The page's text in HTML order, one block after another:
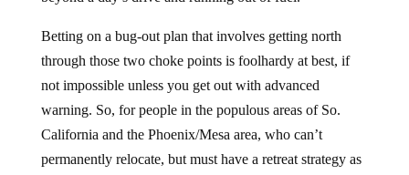
Betting on a bug-out plan that involves getting north
through those two choke points is foolhardy at best, if
not impossible unless you get out with advanced
warning. So, for people in the populous areas of So.
California and the Phoenix/Mesa area, who can’t
permanently relocate, but must have a retreat strategy as